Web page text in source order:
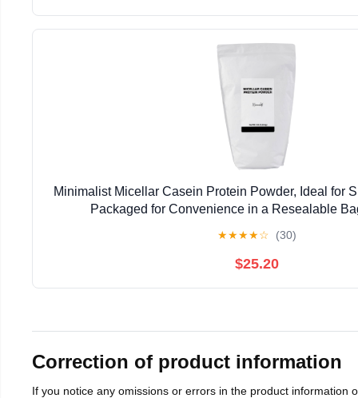
Minimalist Micellar Casein Protein Powder, Ideal for
Packaged for Convenience in a Resealable
★★★★☆ (30)
$25.20
Correction of product information
If you notice any omissions or errors in the product information